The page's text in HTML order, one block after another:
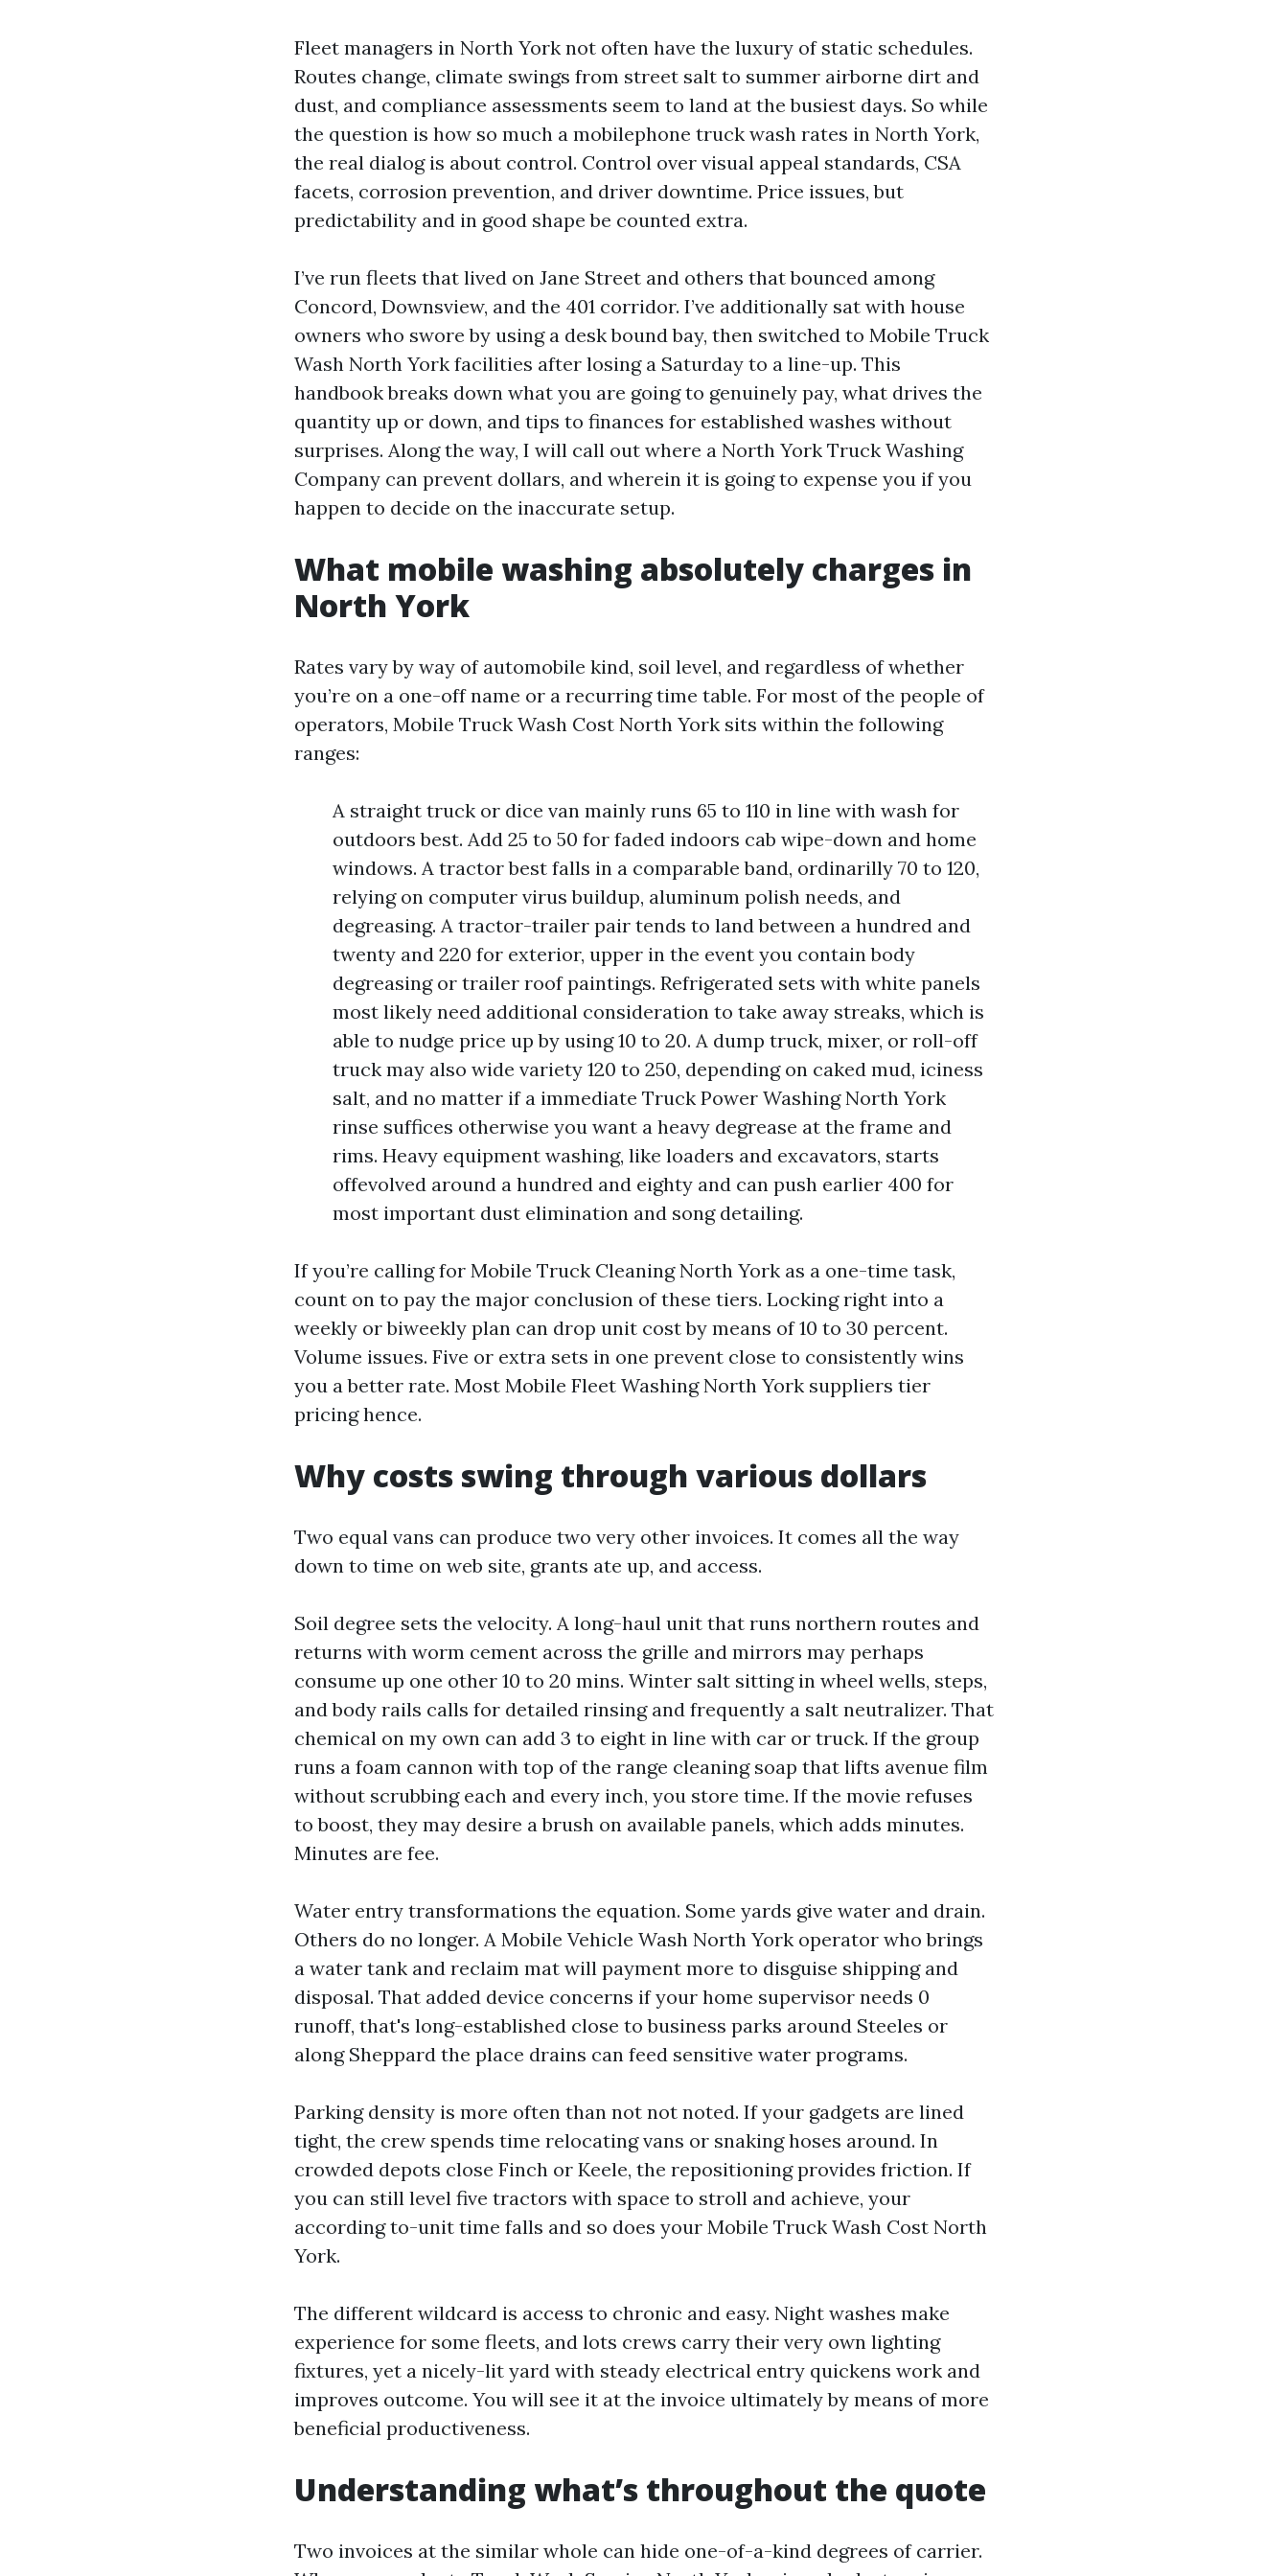
Fleet managers in North York not often have the luxury of static schedules.
Routes change, climate swings from street salt to summer airborne dirt and
dust, and compliance assessments seem to land at the busiest days. So while
the question is how so much a mobilephone truck wash rates in North York,
the real dialog is about control. Control over visual appeal standards, CSA
facets, corrosion prevention, and driver downtime. Price issues, but
predictability and in good shape be counted extra.
I’ve run fleets that lived on Jane Street and others that bounced among
Concord, Downsview, and the 401 corridor. I’ve additionally sat with house
owners who swore by using a desk bound bay, then switched to Mobile Truck
Wash North York facilities after losing a Saturday to a line-up. This
handbook breaks down what you are going to genuinely pay, what drives the
quantity up or down, and tips to finances for established washes without
surprises. Along the way, I will call out where a North York Truck Washing
Company can prevent dollars, and wherein it is going to expense you if you
happen to decide on the inaccurate setup.
What mobile washing absolutely charges in
North York
Rates vary by way of automobile kind, soil level, and regardless of whether
you’re on a one-off name or a recurring time table. For most of the people of
operators, Mobile Truck Wash Cost North York sits within the following
ranges:
A straight truck or dice van mainly runs 65 to 110 in line with wash for
outdoors best. Add 25 to 50 for faded indoors cab wipe-down and home
windows. A tractor best falls in a comparable band, ordinarilly 70 to 120,
relying on computer virus buildup, aluminum polish needs, and
degreasing. A tractor-trailer pair tends to land between a hundred and
twenty and 220 for exterior, upper in the event you contain body
degreasing or trailer roof paintings. Refrigerated sets with white panels
most likely need additional consideration to take away streaks, which is
able to nudge price up by using 10 to 20. A dump truck, mixer, or roll-off
truck may also wide variety 120 to 250, depending on caked mud, iciness
salt, and no matter if a immediate Truck Power Washing North York
rinse suffices otherwise you want a heavy degrease at the frame and
rims. Heavy equipment washing, like loaders and excavators, starts
offevolved around a hundred and eighty and can push earlier 400 for
most important dust elimination and song detailing.
If you’re calling for Mobile Truck Cleaning North York as a one-time task,
count on to pay the major conclusion of these tiers. Locking right into a
weekly or biweekly plan can drop unit cost by means of 10 to 30 percent.
Volume issues. Five or extra sets in one prevent close to consistently wins
you a better rate. Most Mobile Fleet Washing North York suppliers tier
pricing hence.
Why costs swing through various dollars
Two equal vans can produce two very other invoices. It comes all the way
down to time on web site, grants ate up, and access.
Soil degree sets the velocity. A long-haul unit that runs northern routes and
returns with worm cement across the grille and mirrors may perhaps
consume up one other 10 to 20 mins. Winter salt sitting in wheel wells, steps,
and body rails calls for detailed rinsing and frequently a salt neutralizer. That
chemical on my own can add 3 to eight in line with car or truck. If the group
runs a foam cannon with top of the range cleaning soap that lifts avenue film
without scrubbing each and every inch, you store time. If the movie refuses
to boost, they may desire a brush on available panels, which adds minutes.
Minutes are fee.
Water entry transformations the equation. Some yards give water and drain.
Others do no longer. A Mobile Vehicle Wash North York operator who brings
a water tank and reclaim mat will payment more to disguise shipping and
disposal. That added device concerns if your home supervisor needs 0
runoff, that's long-established close to business parks around Steeles or
along Sheppard the place drains can feed sensitive water programs.
Parking density is more often than not not noted. If your gadgets are lined
tight, the crew spends time relocating vans or snaking hoses around. In
crowded depots close Finch or Keele, the repositioning provides friction. If
you can still level five tractors with space to stroll and achieve, your
according to-unit time falls and so does your Mobile Truck Wash Cost North
York.
The different wildcard is access to chronic and easy. Night washes make
experience for some fleets, and lots crews carry their very own lighting
fixtures, yet a nicely-lit yard with steady electrical entry quickens work and
improves outcome. You will see it at the invoice ultimately by means of more
beneficial productiveness.
Understanding what’s throughout the quote
Two invoices at the similar whole can hide one-of-a-kind degrees of carrier.